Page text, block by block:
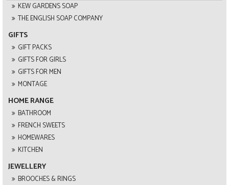
KEW GARDENS SOAP
THE ENGLISH SOAP COMPANY
GIFTS
GIFT PACKS
GIFTS FOR GIRLS
GIFTS FOR MEN
MONTAGE
HOME RANGE
BATHROOM
FRENCH SWEETS
HOMEWARES
KITCHEN
JEWELLERY
BROOCHES & RINGS